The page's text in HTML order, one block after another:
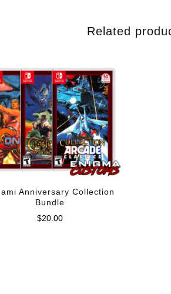
Related
Anniversary Collection
Bundle
$20.00